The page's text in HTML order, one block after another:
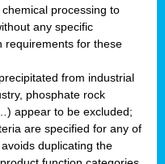
processing to
any specific
requirements for these
from industrial
phosphate rock
appear to be excluded;
are specified for any of
duplicating the